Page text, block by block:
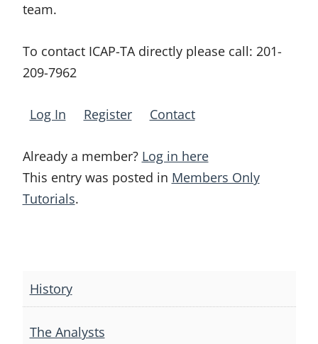
team.
To contact ICAP-TA directly please call: 201-
209-7962
Log In Register Contact
Already a member? Log in here
This entry was posted in Members Only
Tutorials.
navigation
History
The Analysts